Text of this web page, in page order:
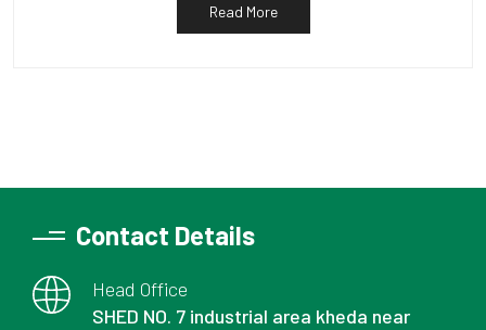
Read More
Contact Details
Head Office
SHED NO. 7 industrial area kheda near